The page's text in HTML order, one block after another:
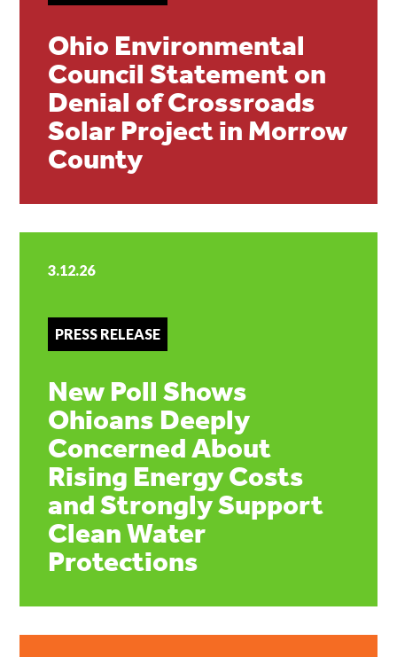
Ohio Environmental
Council Statement on
Denial of Crossroads
Solar Project in Morrow
County
3.12.26
PRESS RELEASE
New Poll Shows
Ohioans Deeply
Concerned About
Rising Energy Costs
and Strongly Support
Clean Water
Protections